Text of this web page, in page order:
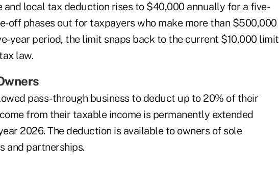
and local tax deduction rises to $40,000 annually for a five-
off phases out for taxpayers who make more than $500,000
year period, the limit snaps back to the current $10,000 limit
law.
pass-through business to deduct up to 20% of their
from their taxable income is permanently extended
2026. The deduction is available to owners of sole
and partnerships.